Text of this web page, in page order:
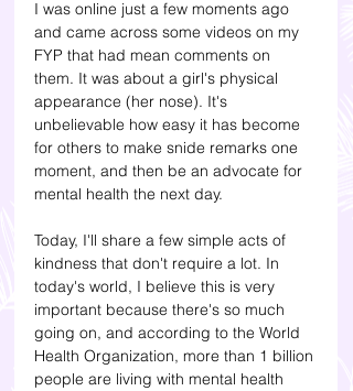
I was online just a few moments ago
and came across some videos on my
FYP that had mean comments on
them. It was about a girl's physical
appearance (her nose). It's
unbelievable how easy it has become
for others to make snide remarks one
moment, and then be an advocate for
mental health the next day.
Today, I'll share a few simple acts of
kindness that don't require a lot. In
today's world, I believe this is very
important because there's so much
going on, and according to the World
Health Organization, more than 1 billion
people are living with mental health